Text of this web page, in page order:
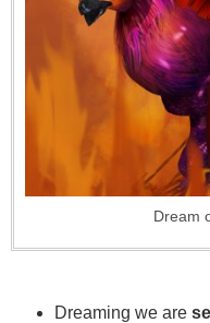
Dream
Dreaming we are